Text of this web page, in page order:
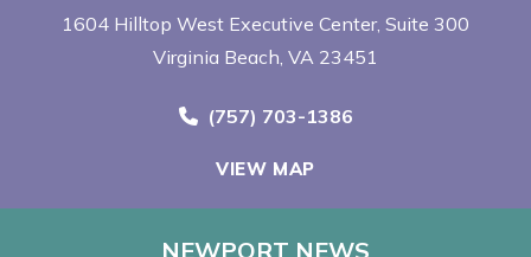
1604 Hilltop West Executive Center Suite 300
Virginia Beach, VA 23451
Call Now at
(757) 703-1386
VIEW MAP
NEWPORT NEWS